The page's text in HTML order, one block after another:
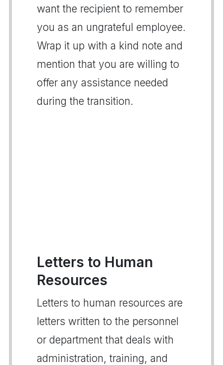
want the recipient to remember
you as an ungrateful employee.
Wrap it up with a kind note and
mention that you are willing to
offer any assistance needed
during the transition.
Letters to Human
Resources
Letters to human resources are
letters written to the personnel
or department that deals with
administration, training, and